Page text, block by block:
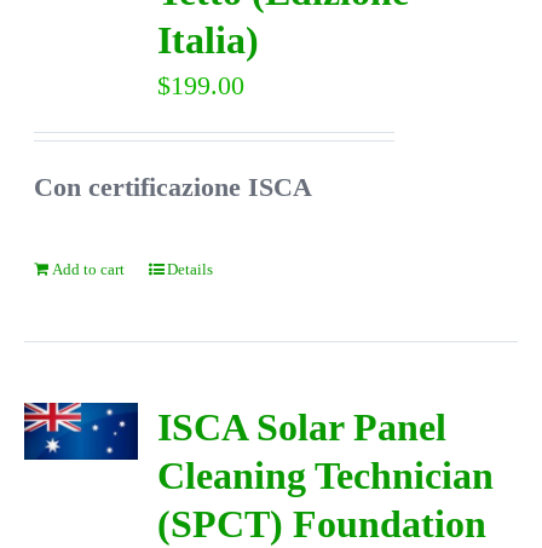
Italia)
$199.00
Con certificazione ISCA
Add to cart Details
ISCA Solar Panel
Cleaning Technician
(SPCT) Foundation